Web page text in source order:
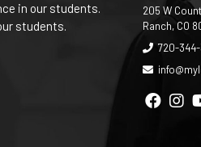
in our students.
students.
205 W
Ranch, CO
720-